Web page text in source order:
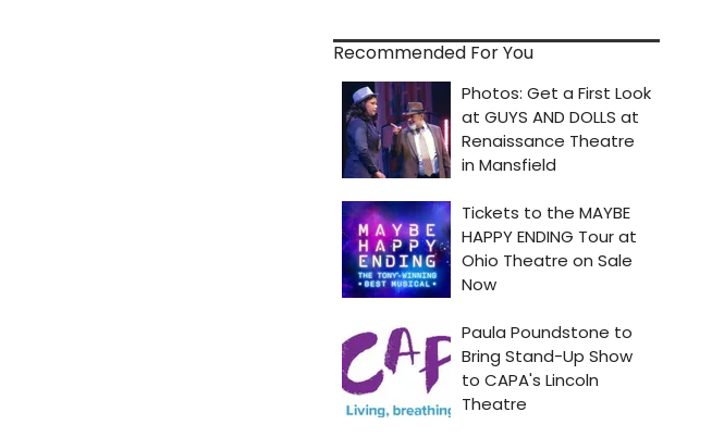
Recommended For You